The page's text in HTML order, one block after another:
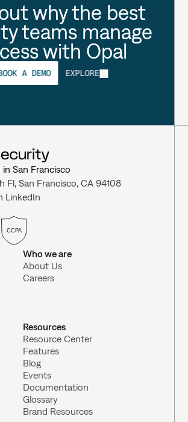
why the best
teams manage
with Opal
A DEMO EXPLORE
San Francisco
Fl, San Francisco, CA 94108
LinkedIn
CCPA
Who we are
About Us
Careers
Resources
Resource Center
Features
Blog
Events
Documentation
Glossary
Brand Resources